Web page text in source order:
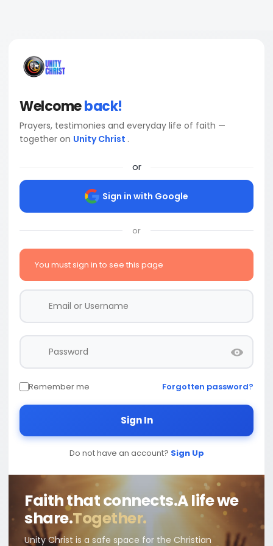
Welcomeback!
Prayers, testimonies and everyday life of faith —
together on Unity Christ .
or
Sign in with Google
or
You must sign in to see this page
Remember me Forgotten password?
Sign In
Do not have an account? Sign Up
Faith that connects.A life we
share.Together.
Unity Christ is a safe space for the Christian